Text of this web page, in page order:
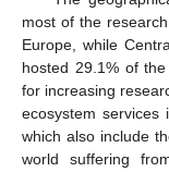
most of the
Europe, while
hosted 29.1% of
for increasing
ecosystem services
which also include
world suffering